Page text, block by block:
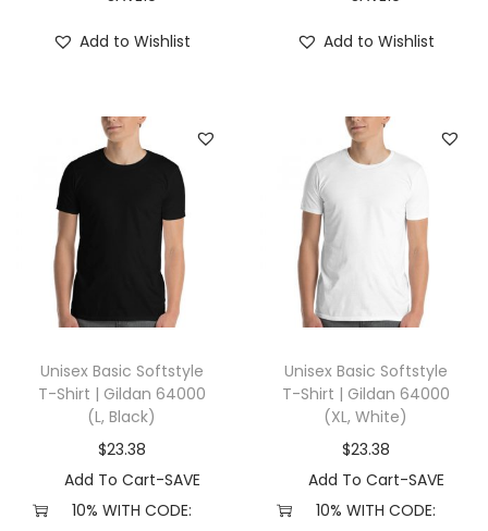
q
q
a
n
t
i
y
Add to Wishlist Add to Wishlist
Unisex Basic Softstyle
T-Shirt | Gildan 64000
(L, Black)
$23.38
Add To Cart-SAVE
10% WITH CODE:
Unisex Basic Softstyle
T-Shirt | Gildan 64000
(XL, White)
$23.38
Add To Cart-SAVE
10% WITH CODE: